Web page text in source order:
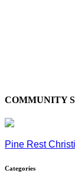
COMMUNITY
Pine Rest
Categories